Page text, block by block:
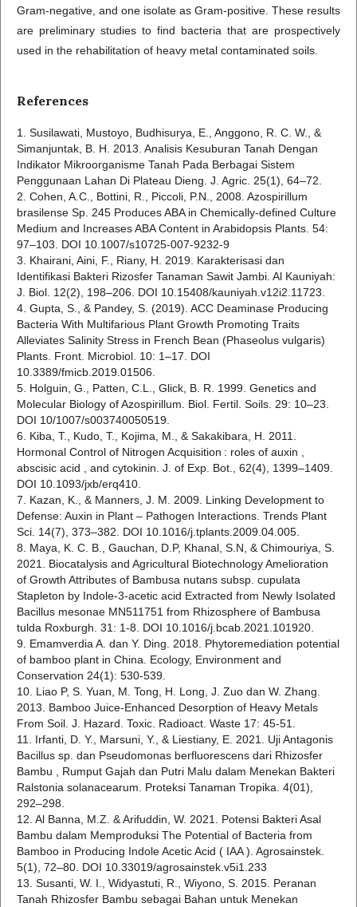
Gram-negative, and one isolate as Gram-positive. These results
are preliminary studies to find bacteria that are prospectively
used in the rehabilitation of heavy metal contaminated soils.
References
1. Susilawati, Mustoyo, Budhisurya, E., Anggono, R. C. W., &
Simanjuntak, B. H. 2013. Analisis Kesuburan Tanah Dengan
Indikator Mikroorganisme Tanah Pada Berbagai Sistem
Penggunaan Lahan Di Plateau Dieng. J. Agric. 25(1), 64–72.
2. Cohen, A.C., Bottini, R., Piccoli, P.N., 2008. Azospirillum
brasilense Sp. 245 Produces ABA in Chemically-defined Culture
Medium and Increases ABA Content in Arabidopsis Plants. 54:
97–103. DOI 10.1007/s10725-007-9232-9
3. Khairani, Aini, F., Riany, H. 2019. Karakterisasi dan
Identifikasi Bakteri Rizosfer Tanaman Sawit Jambi. Al Kauniyah:
J. Biol. 12(2), 198–206. DOI 10.15408/kauniyah.v12i2.11723.
4. Gupta, S., & Pandey, S. (2019). ACC Deaminase Producing
Bacteria With Multifarious Plant Growth Promoting Traits
Alleviates Salinity Stress in French Bean (Phaseolus vulgaris)
Plants. Front. Microbiol. 10: 1–17. DOI
10.3389/fmicb.2019.01506.
5. Holguin, G., Patten, C.L., Glick, B. R. 1999. Genetics and
Molecular Biology of Azospirillum. Biol. Fertil. Soils. 29: 10–23.
DOI 10/1007/s003740050519.
6. Kiba, T., Kudo, T., Kojima, M., & Sakakibara, H. 2011.
Hormonal Control of Nitrogen Acquisition : roles of auxin ,
abscisic acid , and cytokinin. J. of Exp. Bot., 62(4), 1399–1409.
DOI 10.1093/jxb/erq410.
7. Kazan, K., & Manners, J. M. 2009. Linking Development to
Defense: Auxin in Plant – Pathogen Interactions. Trends Plant
Sci. 14(7), 373–382. DOI 10.1016/j.tplants.2009.04.005.
8. Maya, K. C. B., Gauchan, D.P, Khanal, S.N, & Chimouriya, S.
2021. Biocatalysis and Agricultural Biotechnology Amelioration
of Growth Attributes of Bambusa nutans subsp. cupulata
Stapleton by Indole-3-acetic acid Extracted from Newly Isolated
Bacillus mesonae MN511751 from Rhizosphere of Bambusa
tulda Roxburgh. 31: 1-8. DOI 10.1016/j.bcab.2021.101920.
9. Emamverdia A. dan Y. Ding. 2018. Phytoremediation potential
of bamboo plant in China. Ecology, Environment and
Conservation 24(1): 530-539.
10. Liao P, S. Yuan, M. Tong, H. Long, J. Zuo dan W. Zhang.
2013. Bamboo Juice-Enhanced Desorption of Heavy Metals
From Soil. J. Hazard. Toxic. Radioact. Waste 17: 45-51.
11. Irfanti, D. Y., Marsuni, Y., & Liestiany, E. 2021. Uji Antagonis
Bacillus sp. dan Pseudomonas berfluorescens dari Rhizosfer
Bambu , Rumput Gajah dan Putri Malu dalam Menekan Bakteri
Ralstonia solanacearum. Proteksi Tanaman Tropika. 4(01),
292–298.
12. Al Banna, M.Z. & Arifuddin, W. 2021. Potensi Bakteri Asal
Bambu dalam Memproduksi The Potential of Bacteria from
Bamboo in Producing Indole Acetic Acid ( IAA ). Agrosainstek.
5(1), 72–80. DOI 10.33019/agrosainstek.v5i1.233
13. Susanti, W. I., Widyastuti, R., Wiyono, S. 2015. Peranan
Tanah Rhizosfer Bambu sebagai Bahan untuk Menekan